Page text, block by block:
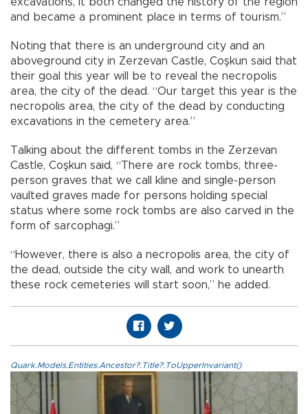
and became a prominent place in terms of tourism.”
Noting that there is an underground city and an
aboveground city in Zerzevan Castle, Coşkun said that
their goal this year will be to reveal the necropolis
area, the city of the dead. “Our target this year is the
necropolis area, the city of the dead by conducting
excavations in the cemetery area.”
Talking about the different tombs in the Zerzevan
Castle, Coşkun said, “There are rock tombs, three-
person graves that we call kline and single-person
vaulted graves made for persons holding special
status where some rock tombs are also carved in the
form of sarcophagi.”
“However, there is also a necropolis area, the city of
the dead, outside the city wall, and work to unearth
these rock cemeteries will start soon,” he added.
Quark.Models.Entities.Ancestor?.Title?.ToUpperInvariant()